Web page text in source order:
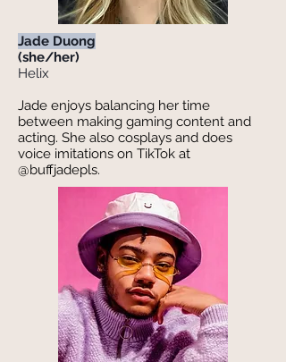
Jade Duong
(she/her)
Helix
Jade enjoys balancing her time
between making gaming content and
acting. She also cosplays and does
voice imitations on TikTok at
@buffjadepls.